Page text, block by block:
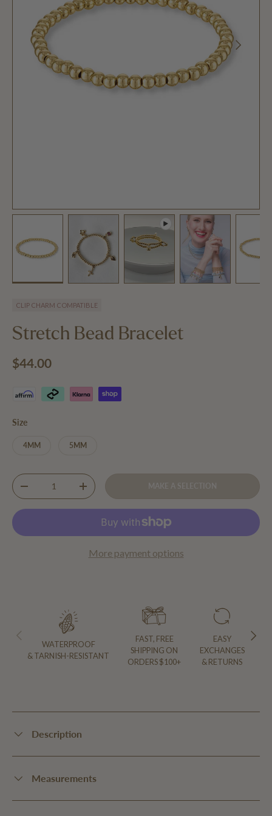
PREVIOUS NEXT
CLIP CHARM COMPATIBLE
Stretch Bead Bracelet
Regular price
$44.00
Size
4MM 5MM
Qty
DECREASE QUANTITYINCREASE QUANTITY
More payment options
PREVIOUS NEXT
WATERPROOF
& TARNISH-RESISTANT
FAST, FREE
SHIPPING ON
ORDERS $100+
EASY
EXCHANGES
& RETURNS
Description
Measurements